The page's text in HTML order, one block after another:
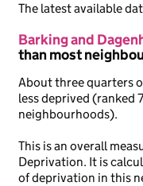
The latest available
Barking and
than most
About three quarters
less deprived (ranked
neighbourhoods).
This is an overall
Deprivation. It is
of deprivation in this